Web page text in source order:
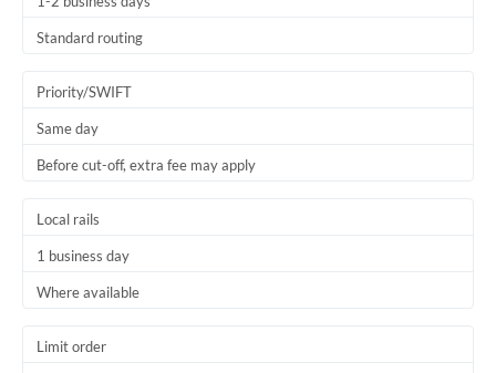
Standard routing
Priority/SWIFT
Same day
Before cut-off, extra fee may apply
Local rails
1 business day
Where available
Limit order